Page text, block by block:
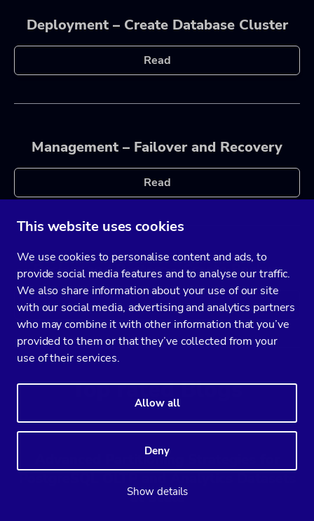
This website uses cookies
We use cookies to personalise content and ads, to
provide social media features and to analyse our traffic.
We also share information about your use of our site
with our social media, advertising and analytics partners
who may combine it with other information that you’ve
provided to them or that they’ve collected from your
use of their services.
Allow all
Deny
Show details
Deployment – Create Database Cluster
Read
Management – Failover and Recovery
Read
Backup and Restore – Create Backup
Read
Top rated Blogs
Advanced Partitioning Strategies for
at Scale